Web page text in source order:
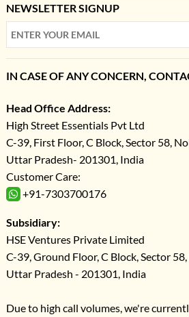
NEWSLETTER SIGNUP
IN CASE OF ANY CONCERN,
Head Office Address:
High Street Essentials Pvt Ltd
C-39, First Floor, C Block, Sector 58,
Uttar Pradesh- 201301, India
Customer Care:
+91-7303700176
Subsidiary:
HSE Ventures Private Limited
C-39, Ground Floor, C Block, Sector
Uttar Pradesh - 201301, India
Due to high call volumes, we're